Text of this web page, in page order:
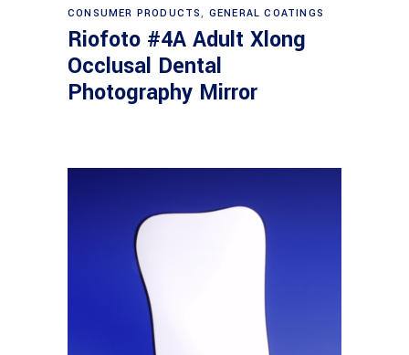
Read more
CONSUMER PRODUCTS, GENERAL COATINGS
Riofoto #4A Adult Xlong
Occlusal Dental
Photography Mirror